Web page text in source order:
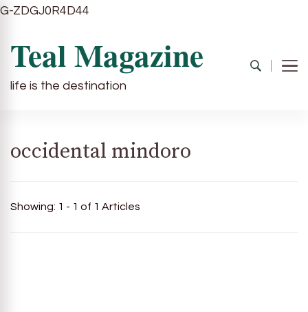
G-ZDGJ0R4D44
Teal Magazine
life is the destination
occidental mindoro
Showing: 1 - 1 of 1 Articles